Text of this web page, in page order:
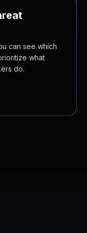
can see which
what
do.